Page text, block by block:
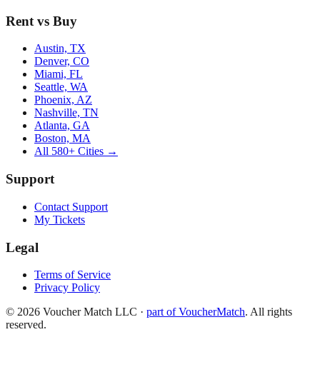
Rent vs Buy
Austin, TX
Denver, CO
Miami, FL
Seattle, WA
Phoenix, AZ
Nashville, TN
Atlanta, GA
Boston, MA
All 580+ Cities →
Support
Contact Support
My Tickets
Legal
Terms of Service
Privacy Policy
© 2026 Voucher Match LLC · part of VoucherMatch. All rights
reserved.